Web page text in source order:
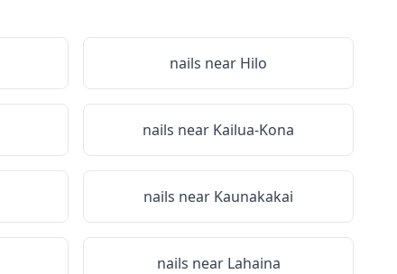
nails near Hilo
nails near Kailua-Kona
nails near Kaunakakai
nails near Lahaina